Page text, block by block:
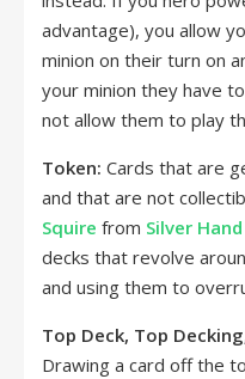
advantage), you allow
minion on their turn on
your minion they have
not allow them to play
Token: Cards that are
and that are not
Squire from Silver
decks that revolve
and using them to
Top Deck, Top
Drawing a card off the